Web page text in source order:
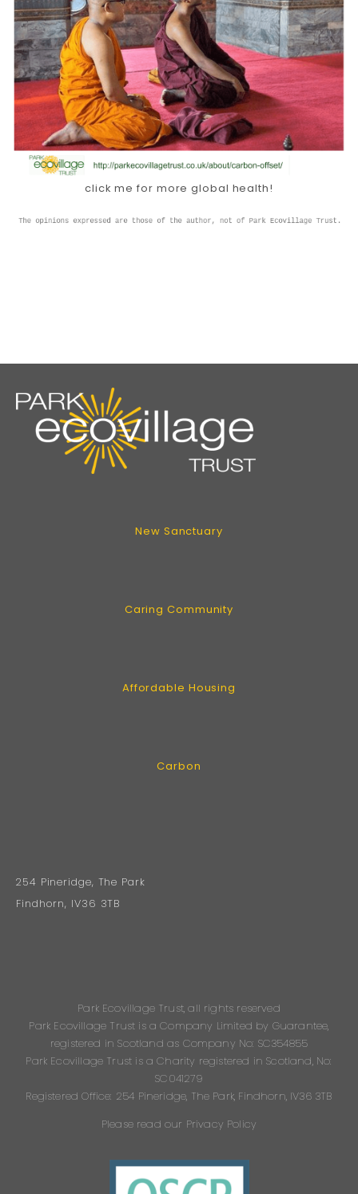
click me for more global health!
New Sanctuary
Caring Community
Affordable Housing
Carbon
254 Pineridge, The Park
Findhorn, IV36 3TB
Park Ecovillage Trust, all rights reserved
Park Ecovillage Trust is a Company Limited by Guarantee,
registered in Scotland as Company No: SC354855
Park Ecovillage Trust is a Charity registered in Scotland, No:
SC041279
Registered Office: 254 Pineridge, The Park, Findhorn, IV36 3TB
Please read our Privacy Policy